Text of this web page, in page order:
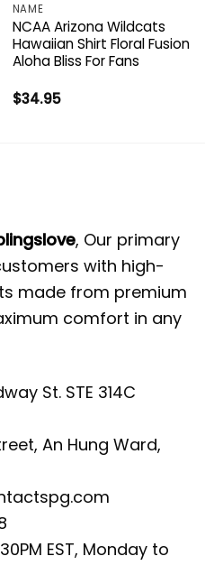
NAME
NCAA Arizona Wildcats
Hawaiian Shirt Floral Fusion
Aloha Bliss For Fans
$34.95
, Our primary
with high-
made from premium
comfort in any
St. STE 314C
An Hung Ward,
EST, Monday to